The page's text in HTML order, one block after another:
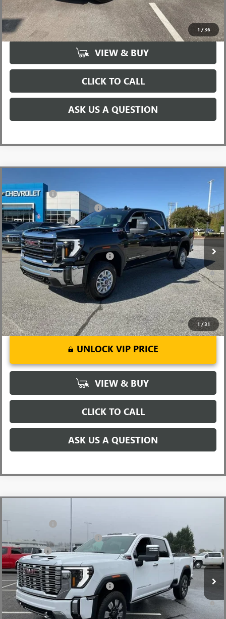
1 /36
UNLOCK VIP PRICE
VIEW & BUY
CLICK TO CALL
ASK US A QUESTION
1/31
NEW2026GMC SIERRA 2500 HD
Price Drop
VIN:1GT4UMEY5TF137612Stock:TF137612Model:TK20743
In Stock Ext. Int.
$73,010
CLOSING FEE +$549
Price reduction below MSRP: -$6,000
Purchase Allowance -$1,000
Fred Anderson Price: $66,559
Add. Offers you may Qualify For: -$1,000
4.9% APR for 48 Months and No Monthly Payments for 90 Days for
Well-Qualified Buyers When Financed w/ GM Financial
UNLOCK VIP PRICE
VIEW & BUY
CLICK TO CALL
ASK US A QUESTION
VIN:1GT4UREY4TF144421Stock:TF144421 Model:TK20743
In Stock Ext. Int.
CLOSING FEE
Price reduction below MSRP: -$7,000
Bonus Cash -$2,000
Fred Anderson Price: $82,994
Add. Offers you may Qualify For: -$1,000
4.9% APR for 48 Months and No Monthly Payments for 90 Days for
Well-Qualified Buyers When Financed w/ GM Financial